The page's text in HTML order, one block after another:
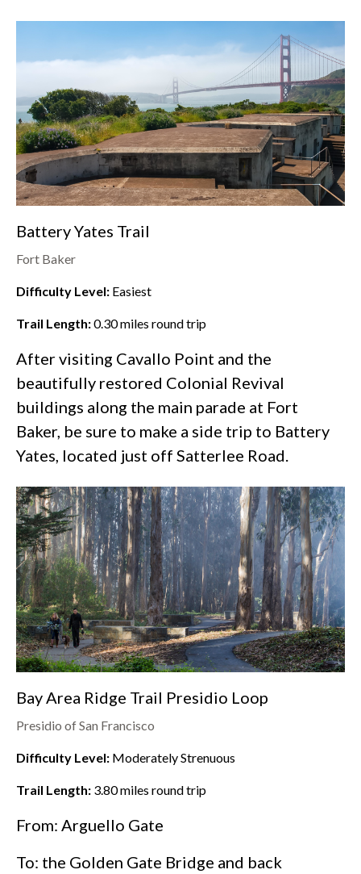
Battery Yates Trail
Fort Baker
Difficulty Level: Easiest
Trail Length:0.30miles round trip
After visiting Cavallo Point and the
beautifully restored Colonial Revival
buildings along the main parade at Fort
Baker, be sure to make a side trip to Battery
Yates, located just off Satterlee Road.
Bay Area Ridge Trail Presidio Loop
Presidio of San Francisco
Difficulty Level: Moderately Strenuous
Trail Length: 3.80miles round trip
From: Arguello Gate
To: the Golden Gate Bridge and back